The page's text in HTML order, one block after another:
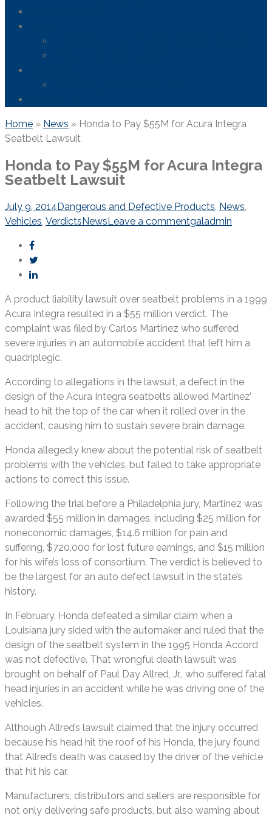
Home » News » Honda to Pay $55M for Acura Integra
Seatbelt Lawsuit
Honda to Pay $55M for Acura Integra
Seatbelt Lawsuit
July 9, 2014Dangerous and Defective Products, News,
Vehicles, VerdictsNewsLeave a commentgaladmin
A product liability lawsuit over seatbelt problems in a 1999
Acura Integra resulted in a $55 million verdict. The
complaint was filed by Carlos Martinez who suffered
severe injuries in an automobile accident that left him a
quadriplegic.
According to allegations in the lawsuit, a defect in the
design of the Acura Integra seatbelts allowed Martinez’
head to hit the top of the car when it rolled over in the
accident, causing him to sustain severe brain damage.
Honda allegedly knew about the potential risk of seatbelt
problems with the vehicles, but failed to take appropriate
actions to correct this issue.
Following the trial before a Philadelphia jury, Martinez was
awarded $55 million in damages, including $25 million for
noneconomic damages, $14.6 million for pain and
suffering, $720,000 for lost future earnings, and $15 million
for his wife’s loss of consortium. The verdict is believed to
be the largest for an auto defect lawsuit in the state’s
history.
In February, Honda defeated a similar claim when a
Louisiana jury sided with the automaker and ruled that the
design of the seatbelt system in the 1995 Honda Accord
was not defective. That wrongful death lawsuit was
brought on behalf of Paul Day Allred, Jr., who suffered fatal
head injuries in an accident while he was driving one of the
vehicles.
Although Allred’s lawsuit claimed that the injury occurred
because his head hit the roof of his Honda, the jury found
that Allred’s death was caused by the driver of the vehicle
that hit his car.
Manufacturers, distributors and sellers are responsible for
not only delivering safe products, but also warning about